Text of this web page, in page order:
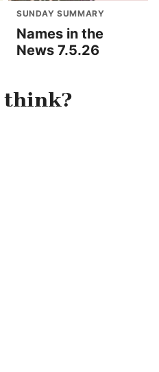
SUNDAY SUMMARY
Names in the
News 7.5.26
think?